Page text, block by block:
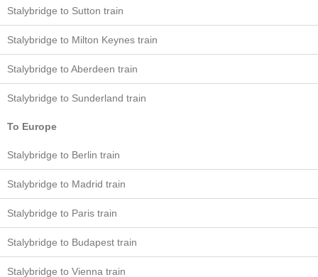
Stalybridge to Sutton train
Stalybridge to Milton Keynes train
Stalybridge to Aberdeen train
Stalybridge to Sunderland train
To Europe
Stalybridge to Berlin train
Stalybridge to Madrid train
Stalybridge to Paris train
Stalybridge to Budapest train
Stalybridge to Vienna train